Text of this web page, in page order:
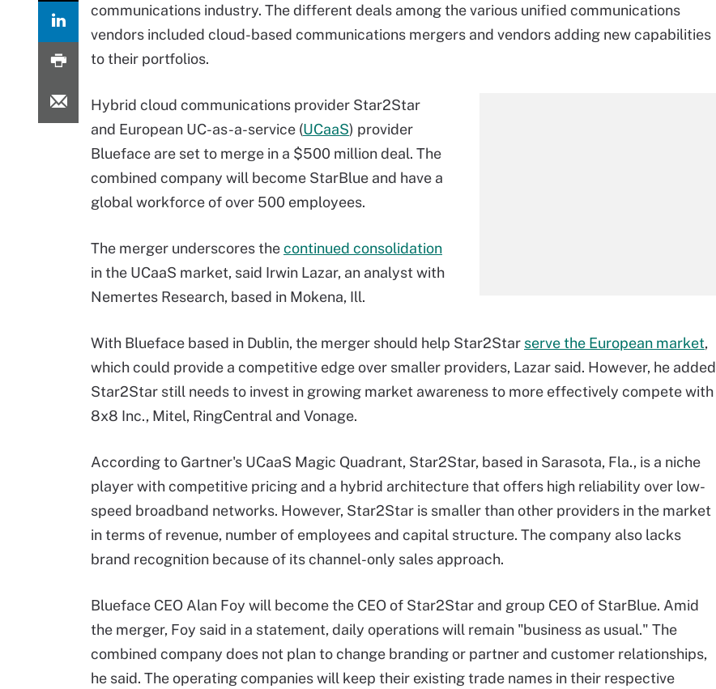
communications industry. The different deals among the various unified communications
vendors included cloud-based communications mergers and vendors adding new capabilities
to their portfolios.
Hybrid cloud communications provider Star2Star
and European UC-as-a-service (UCaaS) provider
Blueface are set to merge in a $500 million deal. The
combined company will become StarBlue and have a
global workforce of over 500 employees.
The merger underscores thecontinued consolidation
in the UCaaS market, said Irwin Lazar, an analyst with
Nemertes Research, based in Mokena, Ill.
With Blueface based in Dublin, the merger should help Star2Star serve the European market,
which could provide a competitive edge over smaller providers, Lazar said. However, he
Star2Star still needs to invest in growing market awareness to more effectively compete with
8x8 Inc., Mitel, RingCentral and Vonage.
According to Gartner's UCaaS Magic Quadrant, Star2Star, based in Sarasota, Fla., is a niche
player with competitive pricing and a hybrid architecture that offers high reliability over low-
speed broadband networks. However, Star2Star is smaller than other providers in the market
in terms of revenue, number of employees and capital structure. The company also lacks
brand recognition because of its channel-only sales approach.
Blueface CEO Alan Foy will become the CEO of Star2Star and group CEO of StarBlue. Amid
the merger, Foy said in a statement, daily operations will remain "business as usual." The
combined company does not plan to change branding or partner and customer relationships,
he said. The operating companies will keep their existing trade names in their respective